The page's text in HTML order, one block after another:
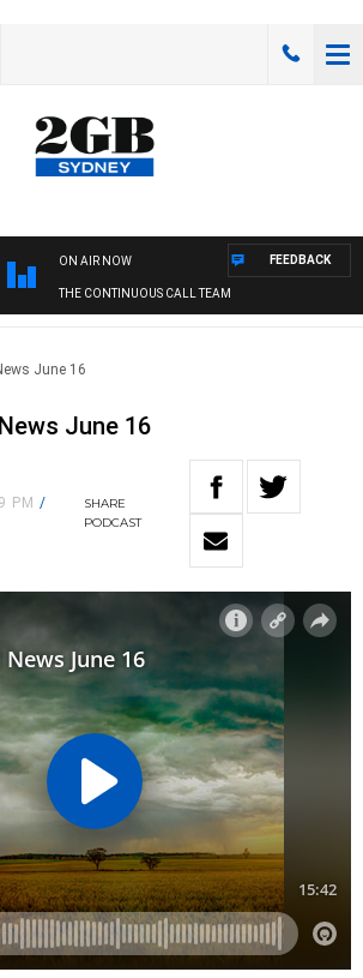
ON AIR NOW
THE CONTINUOUS CALL TEAM
FEEDBACK
June 16
June 16
PM /
SHARE
PODCAST